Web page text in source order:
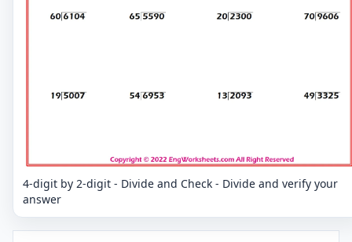
4-digit by 2-digit - Divide and Check - Divide and verify your
answer